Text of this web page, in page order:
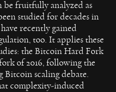
be fruitfully analyzed as
studied for decades in
recently gained
too. It applies these
the Bitcoin Hard Fork
of 2016, following the
Bitcoin scaling debate.
complexity-induced